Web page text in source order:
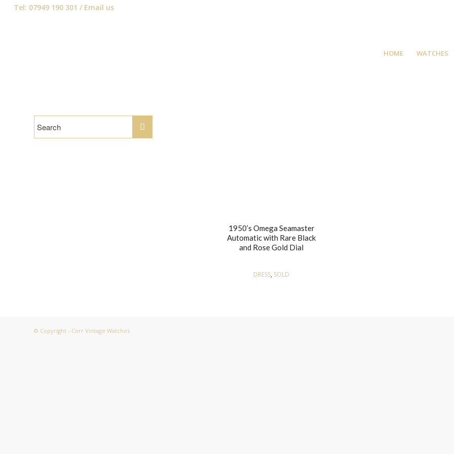
Tel: 07949 190 301 / Email us
HOME WATCHES
1950’s Omega Seamaster
Automatic with Rare Black
and Rose Gold Dial
DRESS, SOLD
© Copyright - Corr Vintage Watches